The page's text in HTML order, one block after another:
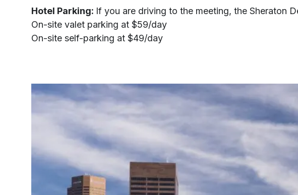
Hotel Parking: If you are driving to the meeting, the Sheraton
On-site valet parking at $59/day
On-site self-parking at $49/day